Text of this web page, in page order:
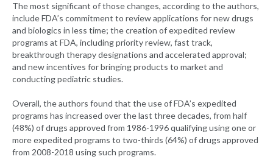
The most significant of those changes, according to the authors,
include FDA’s commitment to review applications for new drugs
and biologics in less time; the creation of expedited review
programs at FDA, including priority review, fast track,
breakthrough therapy designations and accelerated approval;
and new incentives for bringing products to market and
conducting pediatric studies.
Overall, the authors found that the use of FDA’s expedited
programs has increased over the last three decades, from half
(48%) of drugs approved from 1986-1996 qualifying using one or
more expedited programs to two-thirds (64%) of drugs approved
from 2008-2018 using such programs.